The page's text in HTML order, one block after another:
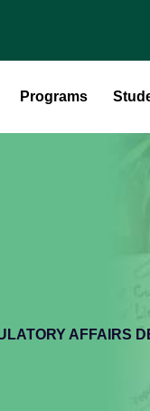
Programs
AFFAIRS